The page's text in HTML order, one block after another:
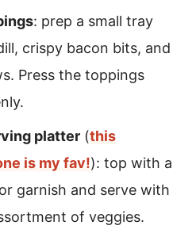
: prep a small tray
crispy bacon bits, and
Press the toppings
platter (this
is my fav!): top with a
garnish and serve with
of veggies.